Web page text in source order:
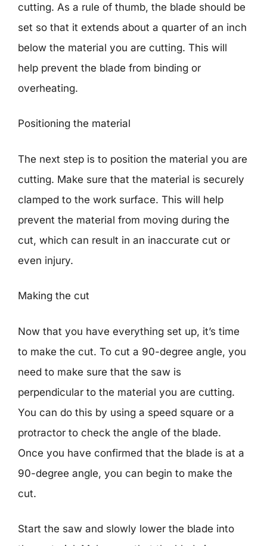
cutting. As a rule of thumb, the blade should be
set so that it extends about a quarter of an inch
below the material you are cutting. This will
help prevent the blade from binding or
overheating.
Positioning the material
The next step is to position the material you are
cutting. Make sure that the material is securely
clamped to the work surface. This will help
prevent the material from moving during the
cut, which can result in an inaccurate cut or
even injury.
Making the cut
Now that you have everything set up, it’s time
to make the cut. To cut a 90-degree angle, you
need to make sure that the saw is
perpendicular to the material you are cutting.
You can do this by using a speed square or a
protractor to check the angle of the blade.
Once you have confirmed that the blade is at a
90-degree angle, you can begin to make the
cut.
Start the saw and slowly lower the blade into